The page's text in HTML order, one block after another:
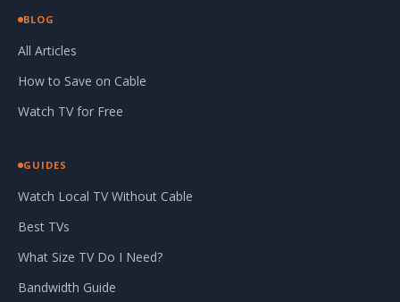
BLOG
All Articles
How to Save on Cable
Watch TV for Free
GUIDES
Watch Local TV Without Cable
Best TVs
What Size TV Do I Need?
Bandwidth Guide